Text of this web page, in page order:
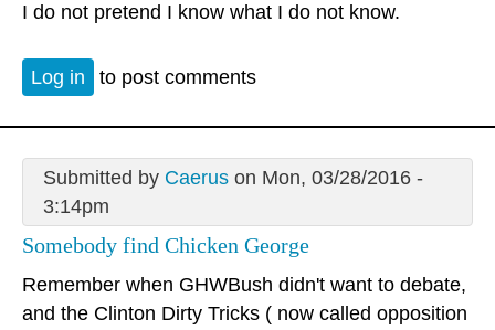
I do not pretend I know what I do not know.
Log in to post comments
Submitted by Caeruson Mon, 03/28/2016 -
3:14pm
Somebody find Chicken George
Remember when GHWBush didn't want to debate,
and the Clinton Dirty Tricks ( now called opposition